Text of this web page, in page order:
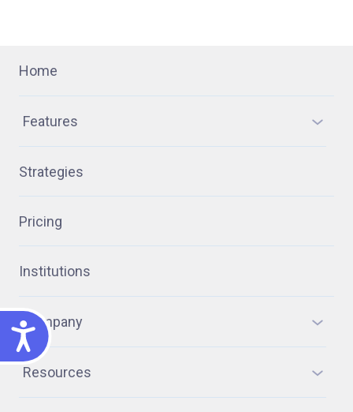
ACCESSIBILITY
Home
Features
Strategies
Pricing
Institutions
Company
Resources